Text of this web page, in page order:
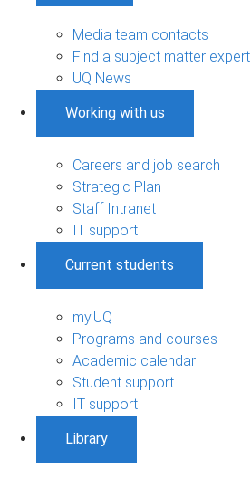
Media team contacts
Find a subject matter expert
UQ News
Working with us
Careers and job search
Strategic Plan
Staff Intranet
IT support
Current students
my.UQ
Programs and courses
Academic calendar
Student support
IT support
Library